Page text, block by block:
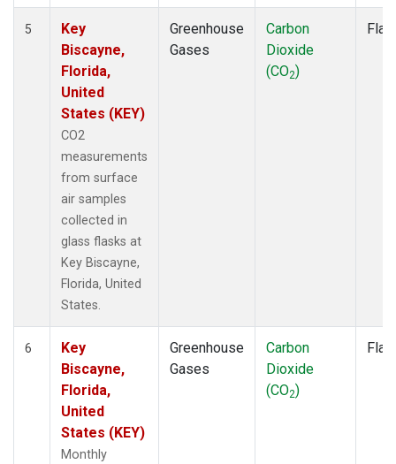
5
Key
Biscayne,
Florida,
United
States (KEY)
CO2
measurements
from surface
air samples
collected in
glass flasks at
Key Biscayne,
Florida, United
States.
Greenhouse
Gases
Carbon
Dioxide
(CO2)
6
Key
Biscayne,
Florida,
United
States (KEY)
Monthly
Greenhouse
Gases
Carbon
Dioxide
(CO2)